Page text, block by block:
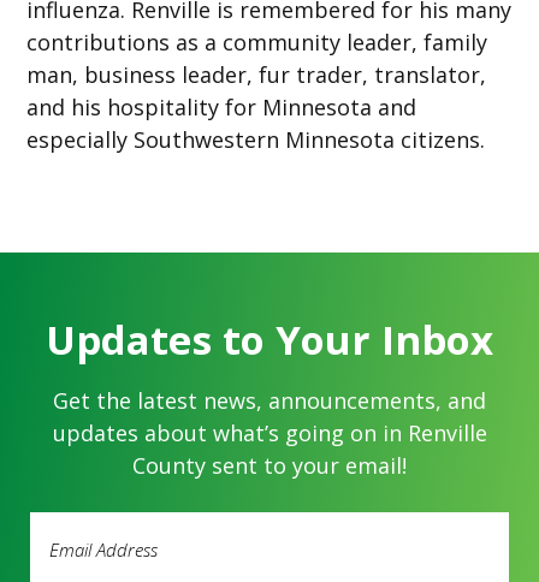
influenza. Renville is remembered for his many
contributions as a community leader, family
man, business leader, fur trader, translator,
and his hospitality for Minnesota and
especially Southwestern Minnesota citizens.
Updates to Your Inbox
Get the latest news, announcements, and
updates about what’s going on in Renville
County sent to your email!
Address (Required)